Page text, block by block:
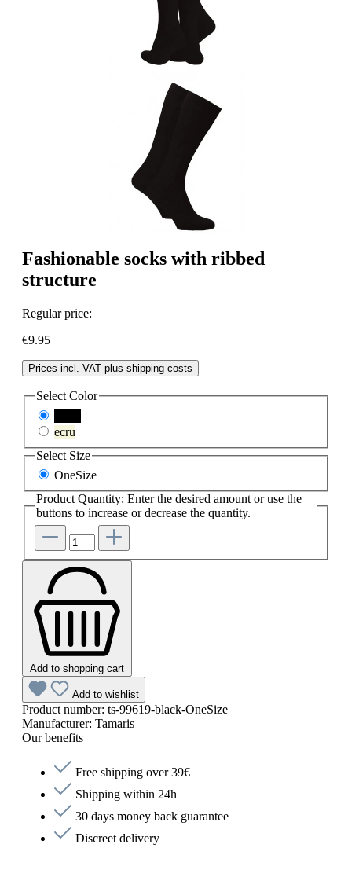
Fashionable socks with ribbed
structure
Regular price:
€9.95
Prices incl. VAT plus shipping costs
Select Color
ecru
Select Size
OneSize
Product Quantity: Enter the desired amount or use the
buttons to increase or decrease the quantity.
Add to shopping cart
Add to wishlist
Product number: ts-99619-black-OneSize
Manufacturer: Tamaris
Our benefits
Free shipping over 39€
Shipping within 24h
30 days money back guarantee
Discreet delivery